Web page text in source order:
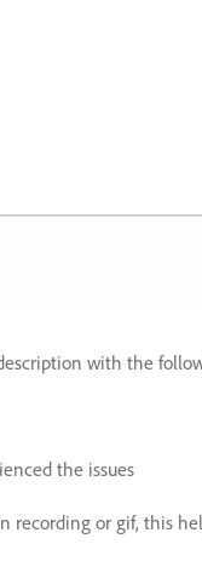
with the
the issues
recording or gif, this